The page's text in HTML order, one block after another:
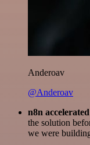
Anderoav
@Anderoav
n8n
the solution
we were